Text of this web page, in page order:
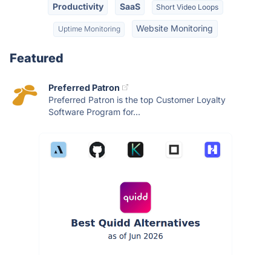
Productivity SaaS Short Video Loops
Uptime Monitoring Website Monitoring
Featured
Preferred Patron
Preferred Patron is the top Customer Loyalty
Software Program for...